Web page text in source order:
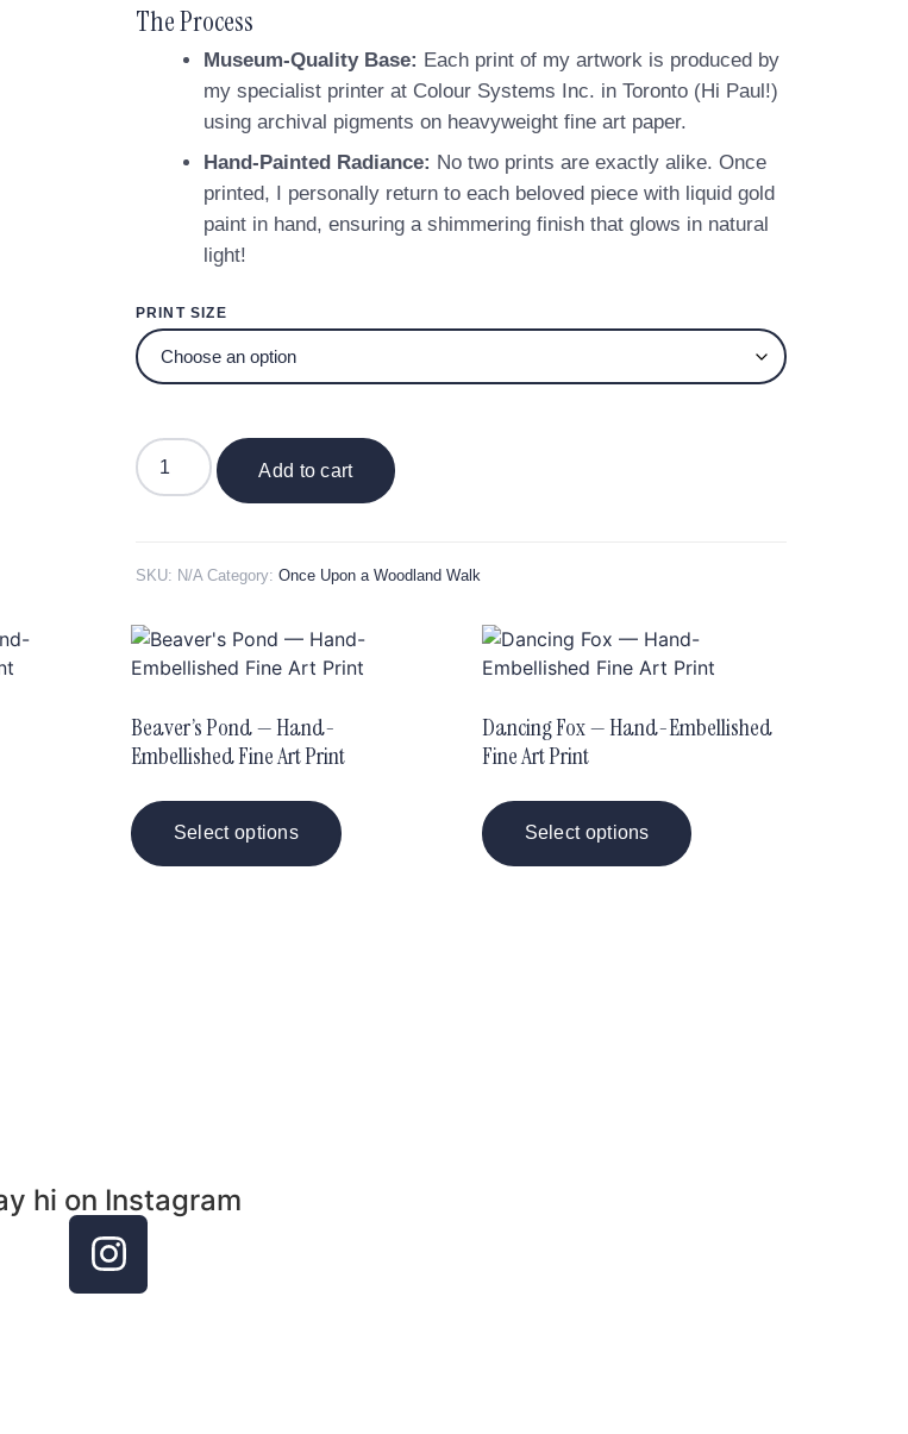
The Process
Museum-Quality Base: Each print of my artwork is produced by
my specialist printer at Colour Systems Inc. in Toronto (Hi Paul!)
using archival pigments on heavyweight fine art paper.
Hand-Painted Radiance: No two prints are exactly alike. Once
printed, I personally return to each beloved piece with liquid gold
paint in hand, ensuring a shimmering finish that glows in natural
light!
PRINT SIZE
Add to cart
SKU: N/A Category: Once Upon a Woodland Walk
Beaver’s Pond — Hand-
Embellished Fine Art Print
Select options
Dancing Fox — Hand-Embellished
Fine Art Print
Select options
hi on Instagram